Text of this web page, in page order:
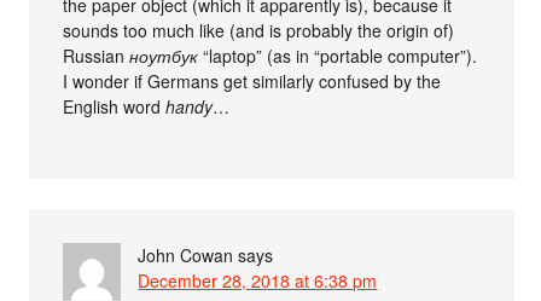
the paper object (which it apparently is), because it
sounds too much like (and is probably the origin of)
Russianноутбук “laptop” (as in “portable computer”).
I wonder if Germans get similarly confused by the
English wordhandy…
John Cowan says
December 28, 2018 at 6:38 pm